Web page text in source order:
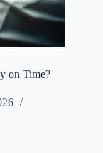
on Time?